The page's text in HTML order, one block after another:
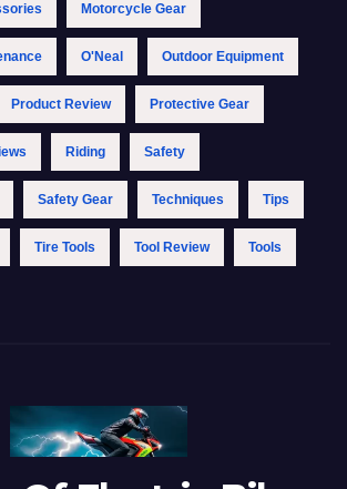
Motorcycle Gear
O'Neal Outdoor Equipment
Product Review Protective Gear
Riding Safety
Safety Gear Techniques Tips
Tire Tools Tool Review Tools